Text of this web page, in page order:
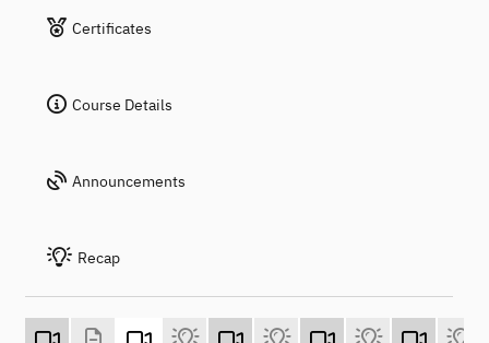
Certificates
Course Details
Announcements
Recap